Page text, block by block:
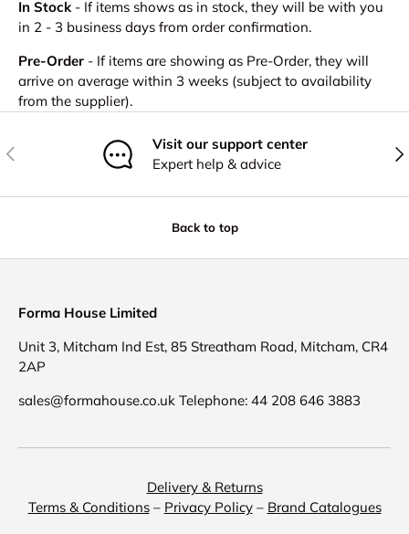
In Stock- If items shows as in stock, they will be with you
in 2 - 3 business days from order confirmation.
Pre-Order - If items are showing as Pre-Order, they will
arrive on average within 3 weeks (subject to availability
from the supplier).
Previous
Visit our support center
Expert help & advice
Back to top
Forma House Limited
Unit 3, Mitcham Ind Est, 85 Streatham Road, Mitcham, CR4
2AP
sales@formahouse.co.uk Telephone: 44 208 646 3883
Delivery & Returns
Terms & Conditions– Privacy Policy– Brand Catalogues